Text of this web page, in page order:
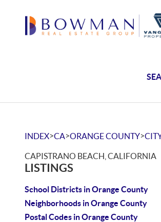
INDEX>CA>ORANGE COUNTY>
CAPISTRANO BEACH, CALIFORNIA
LISTINGS
School Districts in Orange County
Neighborhoods in Orange County
Postal Codes in Orange County